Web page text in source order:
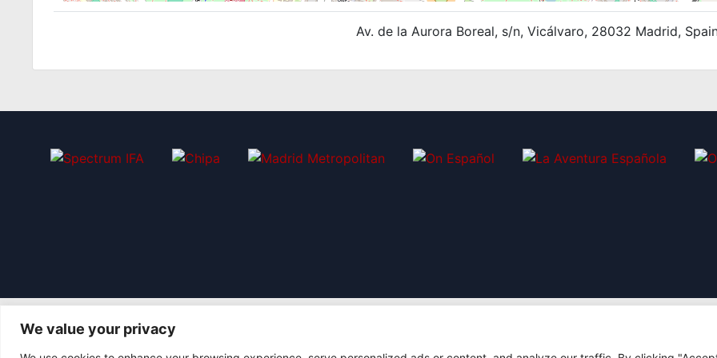
We value your privacy
Av. de la Aurora Boreal, s/n, Vicálvaro, 28032 Madrid,